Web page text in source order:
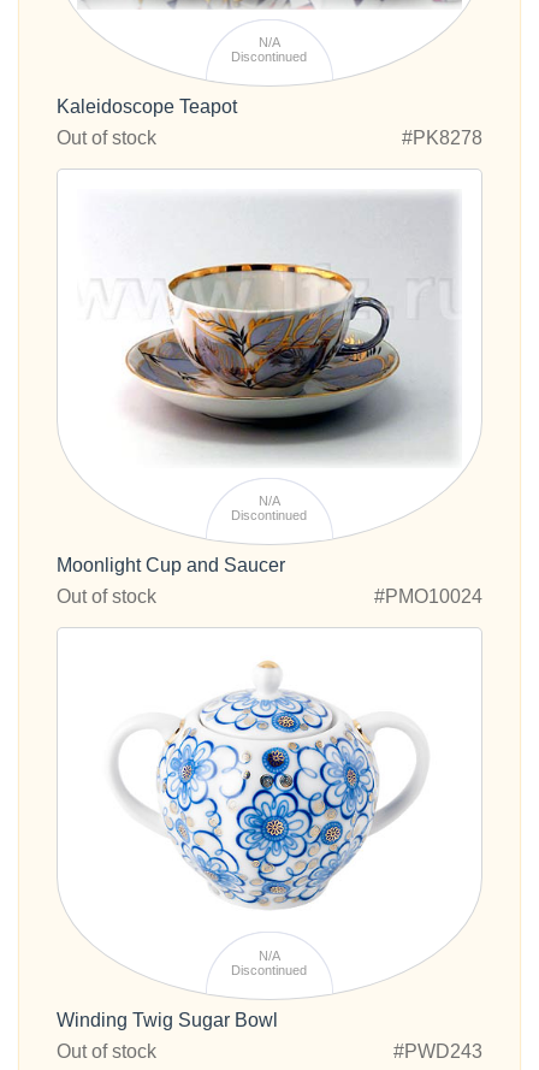
N/A
Discontinued
Kaleidoscope Teapot
Out of stock
#PK8278
N/A
Discontinued
Moonlight Cup and Saucer
Out of stock
#PMO10024
N/A
Discontinued
Winding Twig Sugar Bowl
Out of stock
#PWD243